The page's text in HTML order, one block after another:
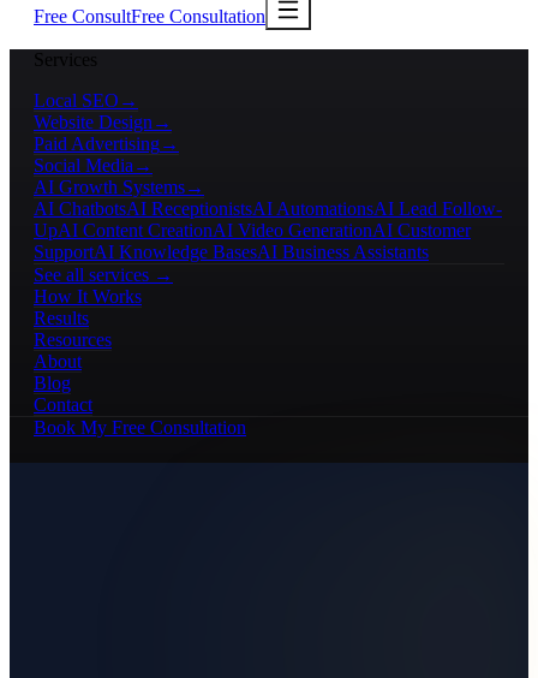
Free ConsultFree Consultation
Services
Local SEO →
Website Design →
Paid Advertising→
Social Media →
AI Growth Systems→
AI ChatbotsAI ReceptionistsAI AutomationsAI Lead Follow-
UpAI Content CreationAI Video GenerationAI Customer
SupportAI Knowledge BasesAI Business Assistants
See all services →
How It Works
Results
Resources
About
Blog
Contact
Book My Free Consultation